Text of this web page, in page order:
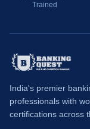
Trained
India's premier
professionals with
certifications across